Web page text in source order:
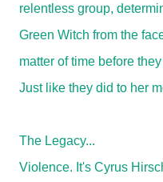
relentless group,
Green Witch from the
matter of time before
Just like they did to her
The Legacy...
Violence. It's Cyrus